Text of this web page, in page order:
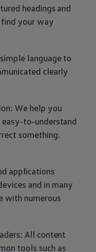
headings and
your way
language to
clearly
We help you
to-understand
something.
applications
and in many
with numerous
All content
tools such as